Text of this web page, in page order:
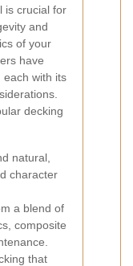
is crucial for
and
of your
have
each with its
decking
natural,
character
a blend of
composite
that